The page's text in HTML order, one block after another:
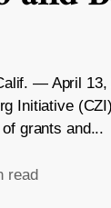
— April
Initiative
grants and...
read